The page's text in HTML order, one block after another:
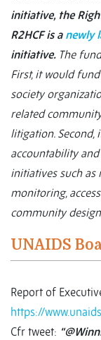
initiative, the
R2HCF is a newly
initiative. The
First, it would
society
related
litigation.
accountability
initiatives such
monitoring,
community
UNAIDS
Report of
https://
Cfr tweet: